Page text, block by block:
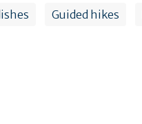
Guided hikes